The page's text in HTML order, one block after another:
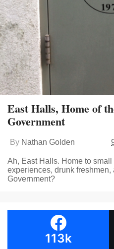
East Halls, Home of
Government
By Nathan Golden
Ah, East Halls. Home to
experiences, drunk
Government?
113k